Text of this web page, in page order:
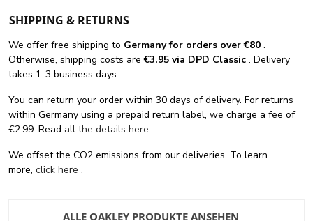
SHIPPING & RETURNS
We offer free shipping to Germany for orders over €80 .
Otherwise, shipping costs are€3.95 via DPD Classic . Delivery
takes 1-3 business days.
You can return your order within 30 days of delivery. For returns
within Germany using a prepaid return label, we charge a fee of
€2.99. Read all the details here .
We offset the CO2 emissions from our deliveries. To learn
more, click here .
ALLE OAKLEY PRODUKTE ANSEHEN